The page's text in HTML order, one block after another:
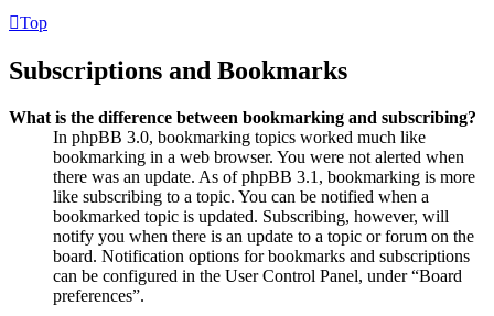
Top
Subscriptions and Bookmarks
What is the difference between bookmarking and subscribing?
In phpBB 3.0, bookmarking topics worked much like
bookmarking in a web browser. You were not alerted when
there was an update. As of phpBB 3.1, bookmarking is more
like subscribing to a topic. You can be notified when a
bookmarked topic is updated. Subscribing, however, will
notify you when there is an update to a topic or forum on the
board. Notification options for bookmarks and subscriptions
can be configured in the User Control Panel, under “Board
preferences”.